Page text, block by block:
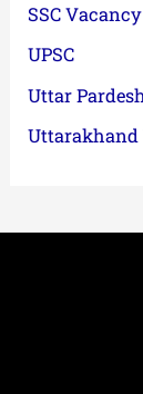
SSC Vacancy
UPSC
Uttar
Uttarakhand